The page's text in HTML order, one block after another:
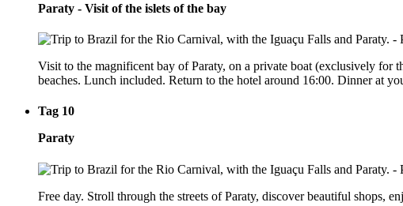
Paraty - Visit of the islets of the bay
Visit to the magnificent bay of Paraty, on a private boat (exclusively for
beaches. Lunch included. Return to the hotel around 16:00. Dinner at
Tag 10
Paraty
Free day. Stroll through the streets of Paraty, discover beautiful shops,